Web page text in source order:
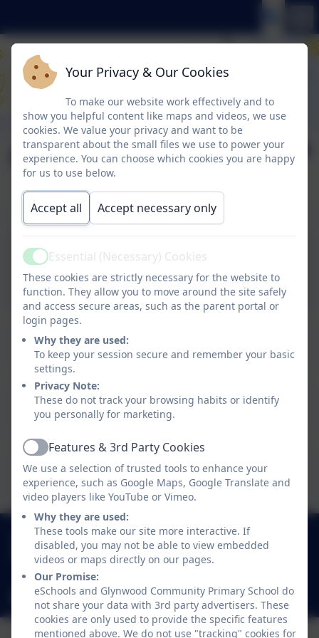
Newsletter 22.11.24
Newsletter 22.11.24 - click to download
22.11.24.pdf
This device does not support embedded PDFs -
Click here to view this document
This device does not support embedded PDFs -
Click here to view this document
This device does not support embedded PDFs -
Click here to view this document
0191 433 4117
Glynwood Gardens, Gateshead, Gateshead. NE9
5SY
glynwoodcommunityprimaryschool@gateshead.gov.uk
Your Privacy & Our Cookies
To make our website work effectively and to
show you helpful content like maps and videos, we use
cookies. We value your privacy and want to be
transparent about the small files we use to power your
experience. You can choose which cookies you are happy
for us to use below.
Accept all Accept necessary only
ActiveEssential (Necessary) Cookies
These cookies are strictly necessary for the website to
function. They allow you to move around the site safely
and access secure areas, such as the parent portal or
login pages.
Why they are used:
To keep your session secure and remember your basic
settings.
Privacy Note:
These do not track your browsing habits or identify
you personally for marketing.
ActiveFeatures & 3rd Party Cookies
We use a selection of trusted tools to enhance your
experience, such as Google Maps, Google Translate and
video players like YouTube or Vimeo.
Why they are used:
These tools make our site more interactive. If
disabled, you may not be able to view embedded
videos or maps directly on our pages.
Our Promise:
eSchools and Glynwood Community Primary School do
not share your data with 3rd party advertisers. These
cookies are only used to provide the specific features
mentioned above. We do not use "tracking" cookies for